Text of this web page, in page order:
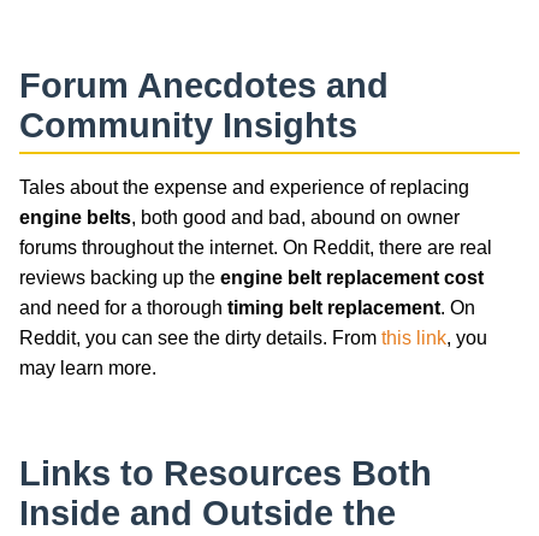
Forum Anecdotes and
Community Insights
Tales about the expense and experience of replacing
engine belts, both good and bad, abound on owner
forums throughout the internet. On Reddit, there are real
reviews backing up the engine belt replacement cost
and need for a thorough timing belt replacement. On
Reddit, you can see the dirty details. From this link, you
may learn more.
Links to Resources Both
Inside and Outside the